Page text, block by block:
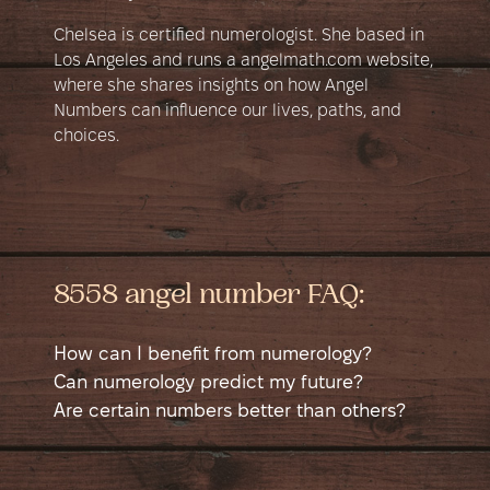
Chelsea is certified numerologist. She based in
Los Angeles and runs a angelmath.com website,
where she shares insights on how Angel
Numbers can influence our lives, paths, and
choices.
8558 angel number FAQ:
How can I benefit from numerology?
Numerology is a self-help tool that helps
you learn more about yourself. It shows
different sides of your personality in a new
way and helps you see yourself from a
Can numerology predict my future?
Numerology can suggest potential good
and bad times in your life, like possible
money issues, accidents, or happy events.
Are certain numbers better than others?
No number is better than another; each has
good and bad sides. Sometimes a number